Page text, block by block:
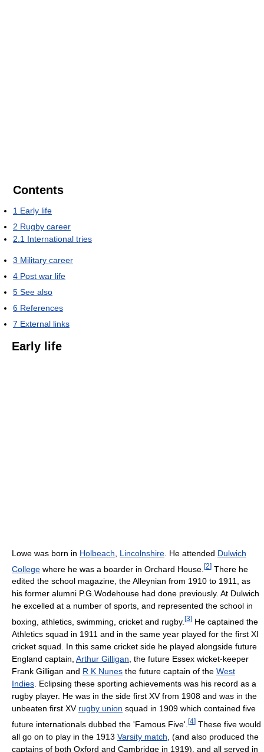
Contents
1 Early life
2 Rugby career
2.1 International tries
3 Military career
4 Post war life
5 See also
6 References
7 External links
Early life
Lowe was born in Holbeach Lincolnshire . He attended Dulwich
College where he was a boarder in Orchard House. [2] There he
edited the school magazine, the Alleynian from 1910 to 1911, as
his former alumni P.G.Wodehouse had done previously. At Dulwich
he excelled at a number of sports, and represented the school in
boxing, athletics, swimming, cricket and rugby. [3] He captained the
Athletics squad in 1911 and in the same year played for the first XI
cricket squad. In this same cricket side he played alongside future
England captain, Arthur Gilligan , the future Essex wicket-keeper
Frank Gilligan and R K Nunes the future captain of the West
Indies . Eclipsing these sporting achievements was his record as a
rugby player. He was in the side first XV from 1908 and was in the
unbeaten first XV rugby union squad in 1909 which contained five
future internationals dubbed the 'Famous Five'. [4] These five would
all go on to play in the 1913 Varsity match , (and also produced the
captains of both Oxford and Cambridge in 1919), and all served in